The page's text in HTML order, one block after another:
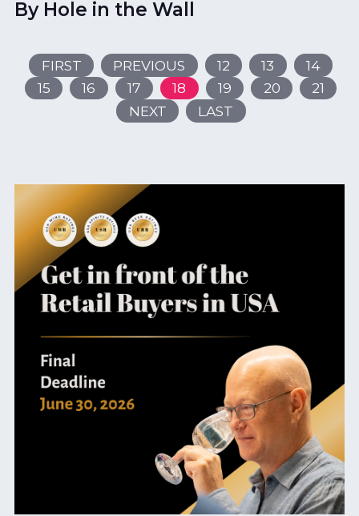
By Hole in the Wall
FIRST PREVIOUS 12 13
14
15
16 17 18 19 20
21
NEXT
LAST